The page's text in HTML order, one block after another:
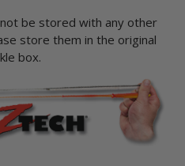
be stored with any other
store them in the original
box.